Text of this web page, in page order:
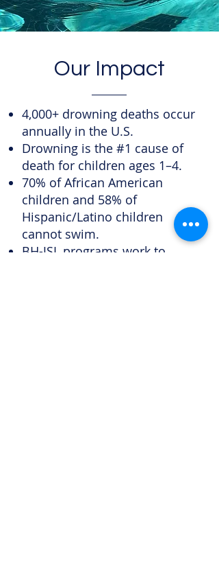
Our Impact
4,000+ drowning deaths occur
annually in the U.S.
Drowning is the #1 cause of
death for children ages 1–4.
70% of African American
children and 58% of
Hispanic/Latino children
cannot swim.
BH-JSL programs work to